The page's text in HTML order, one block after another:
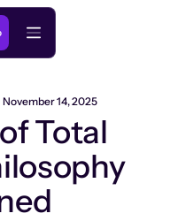
November 14, 2025
Total